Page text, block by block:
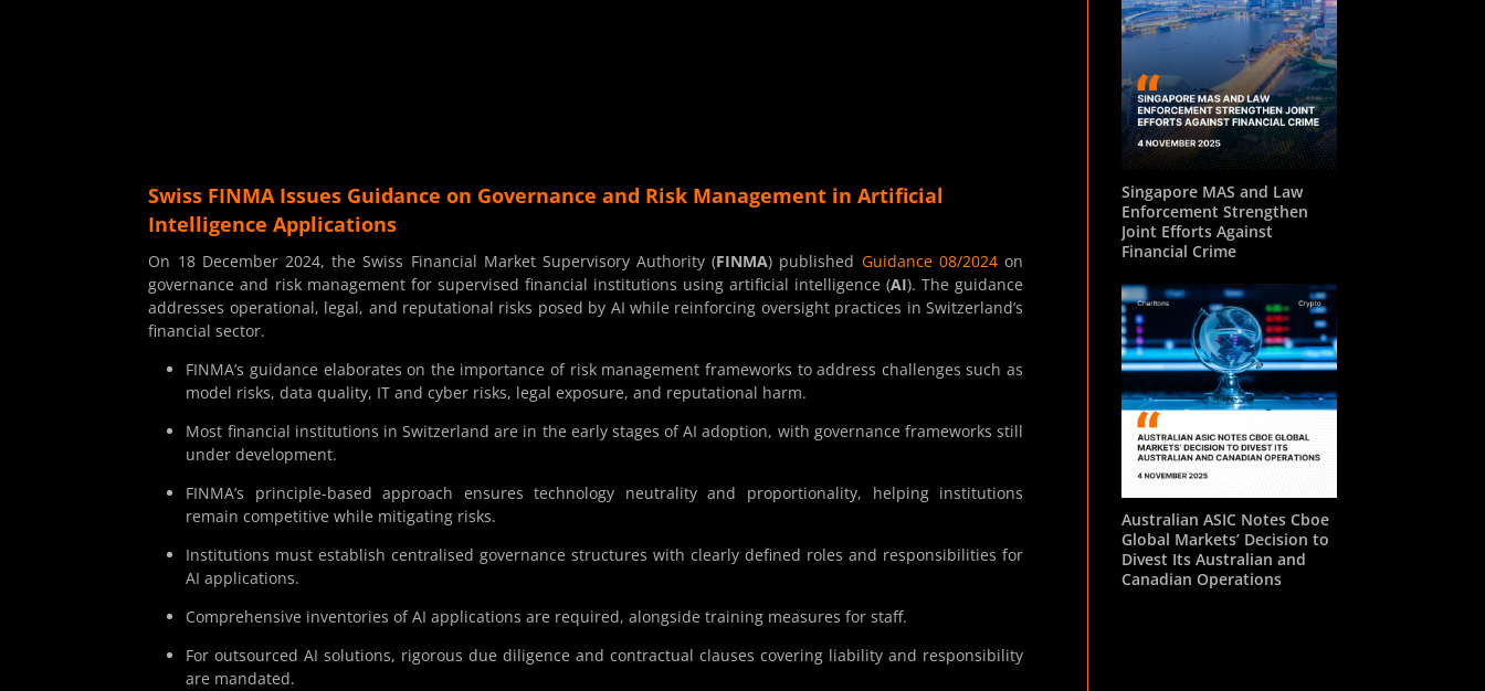
Swiss FINMA Issues Guidance on Governance and Risk Management in Artificial
Intelligence Applications
On 18 December 2024, the Swiss Financial Market Supervisory Authority (FINMA) published Guidance 08/2024on
governance and risk management for supervised financial institutions using artificial intelligence (AI). The guidance
addresses operational, legal, and reputational risks posed by AI while reinforcing oversight practices in Switzerland’s
financial sector.
FINMA’s guidance elaborates on the importance of risk management frameworks to address challenges such as
model risks, data quality, IT and cyber risks, legal exposure, and reputational harm.
Most financial institutions in Switzerland are in the early stages of AI adoption, with governance frameworks still
under development.
FINMA’s principle-based approach ensures technology neutrality and proportionality, helping institutions
remain competitive while mitigating risks.
Institutions must establish centralised governance structures with clearly defined roles and responsibilities for
AI applications.
Comprehensive inventories of AI applications are required, alongside training measures for staff.
For outsourced AI solutions, rigorous due diligence and contractual clauses covering liability and responsibility
are mandated.
Singapore MAS and Law
Enforcement Strengthen
Joint Efforts Against
Financial Crime
Australian ASIC Notes Cboe
Global Markets’ Decision to
Divest Its Australian and
Canadian Operations